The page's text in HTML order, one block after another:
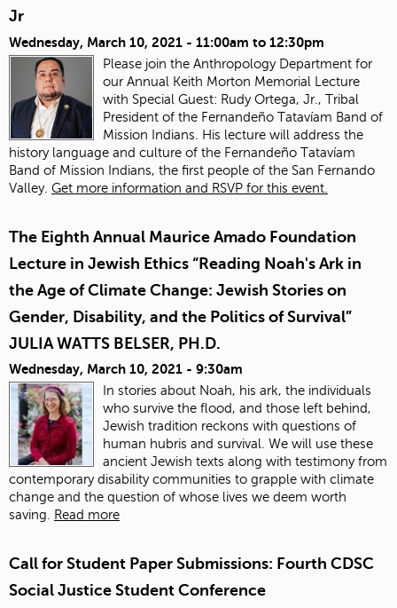
Jr
Wednesday, March 10, 2021 - 11:00am to 12:30pm
Please join the Anthropology Department for
our Annual Keith Morton Memorial Lecture
with Special Guest: Rudy Ortega, Jr., Tribal
President of the Fernandeño Tatavíam Band of
Mission Indians. His lecture will address the
history language and culture of the Fernandeño Tatavíam
Band of Mission Indians, the first people of the San Fernando
Valley. Get more information and RSVP for this event.
The Eighth Annual Maurice Amado Foundation
Lecture in Jewish Ethics “Reading Noah's Ark in
the Age of Climate Change: Jewish Stories on
Gender, Disability, and the Politics of Survival”
JULIA WATTS BELSER, PH.D.
Wednesday, March 10, 2021 - 9:30am
In stories about Noah, his ark, the individuals
who survive the flood, and those left behind,
Jewish tradition reckons with questions of
human hubris and survival. We will use these
ancient Jewish texts along with testimony from
contemporary disability communities to grapple with climate
change and the question of whose lives we deem worth
saving.
Read more
Call for Student Paper Submissions: Fourth CDSC
Social Justice Student Conference